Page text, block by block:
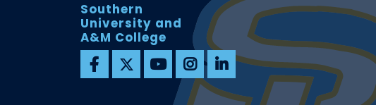
Southern
University and
A&M College